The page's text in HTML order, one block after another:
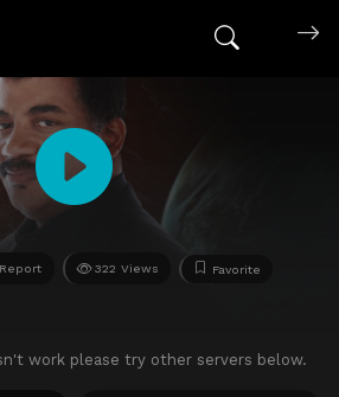
Report 322 Views Favorite
work please try other servers below.